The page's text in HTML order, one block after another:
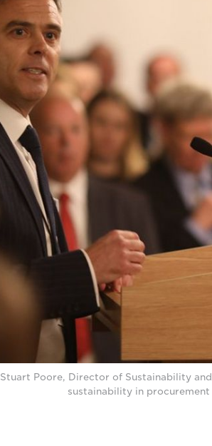
Stuart Poore, Director of Sustainability
sustainability in